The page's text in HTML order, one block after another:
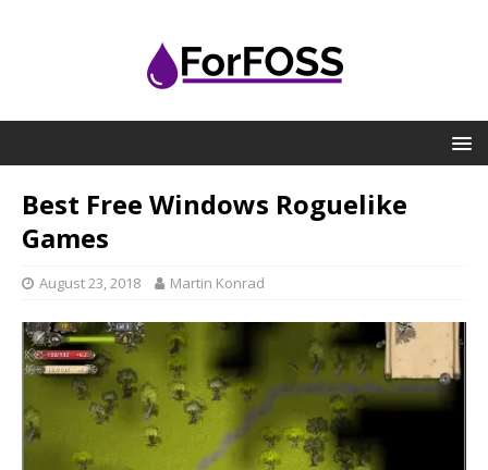
Best Free Windows Roguelike
Games
August 23, 2018 Martin Konrad